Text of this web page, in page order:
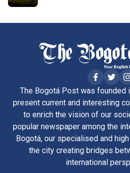
The Bogotá Post was founded
present current and interesting
to enrich the vision of our
popular newspaper among the
Bogotá, our specialised and
the city creating bridges
international